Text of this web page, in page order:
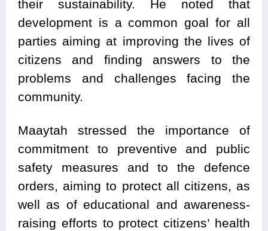
their sustainability. He noted that
development is a common goal for all
parties aiming at improving the lives of
citizens and finding answers to the
problems and challenges facing the
community.
Maaytah stressed the importance of
commitment to preventive and public
safety measures and to the defence
orders, aiming to protect all citizens, as
well as of educational and awareness-
raising efforts to protect citizens’ health